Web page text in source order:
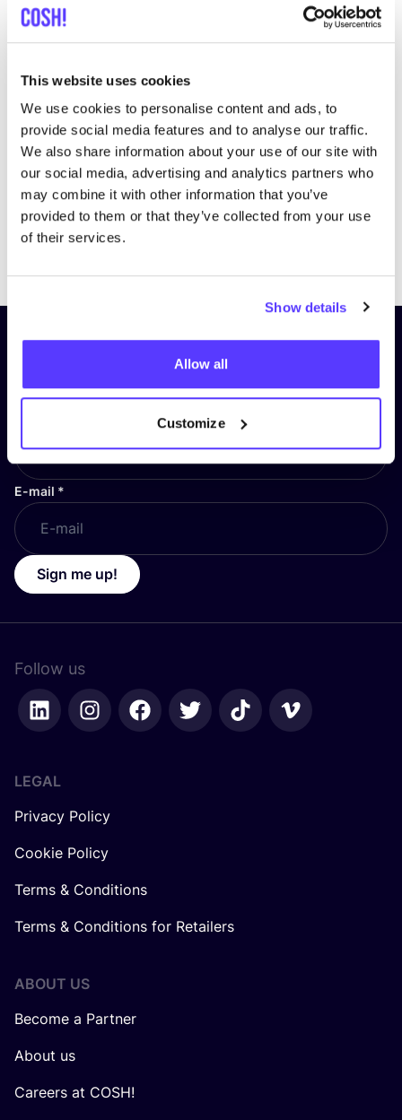
This website uses cookies
We use cookies to personalise content and ads, to
provide social media features and to analyse our traffic.
We also share information about your use of our site with
our social media, advertising and analytics partners who
may combine it with other information that you’ve
provided to them or that they’ve collected from your use
of their services.
Show details
Allow all
Customize
Subscribe to our newsletter and
stay up to date!
E-mail *
Sign me up!
Follow us
LEGAL
Privacy Policy
Cookie Policy
Terms & Conditions
Terms & Conditions for Retailers
ABOUT US
Become a Partner
About us
Careers at COSH!